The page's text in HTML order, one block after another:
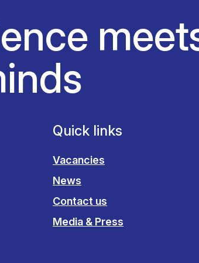
Quick links
Vacancies
News
Contact us
Media & Press